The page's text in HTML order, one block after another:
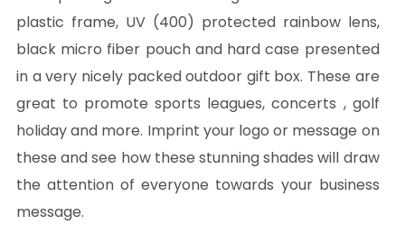
plastic frame, UV (400) protected rainbow lens,
black micro fiber pouch and hard case presented
in a very nicely packed outdoor gift box. These are
great to promote sports leagues, concerts , golf
holiday and more. Imprint your logo or message on
these and see how these stunning shades will draw
the attention of everyone towards your business
message.